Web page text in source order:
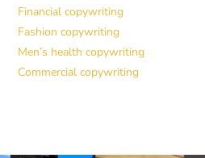
Financial copywriting
Fashion copywriting
Men’s health copywriting
Commercial copywriting